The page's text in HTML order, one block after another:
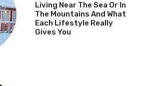
Living Near The Sea Or In
The Mountains And What
Each Lifestyle Really
Gives You